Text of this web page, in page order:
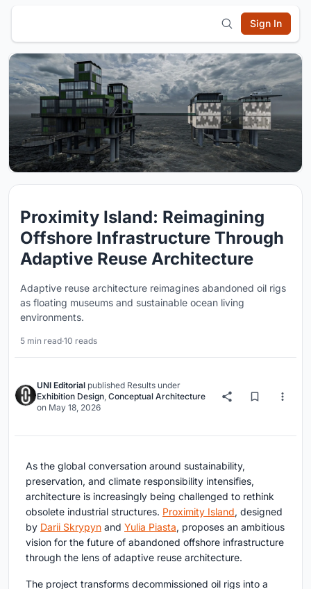
Sign In
Proximity Island: Reimagining
Offshore Infrastructure Through
Adaptive Reuse Architecture
Adaptive reuse architecture reimagines abandoned oil rigs
as floating museums and sustainable ocean living
environments.
5 min read·10 reads
UNI Editorial published Results under
Exhibition Design Conceptual Architecture
on May 18, 2026
As the global conversation around sustainability,
preservation, and climate responsibility intensifies,
architecture is increasingly being challenged to rethink
obsolete industrial structures. Proximity Island, designed
by Darii Skrypyn and Yulia Piasta, proposes an ambitious
vision for the future of abandoned offshore infrastructure
through the lens of adaptive reuse architecture.
The project transforms decommissioned oil rigs into a